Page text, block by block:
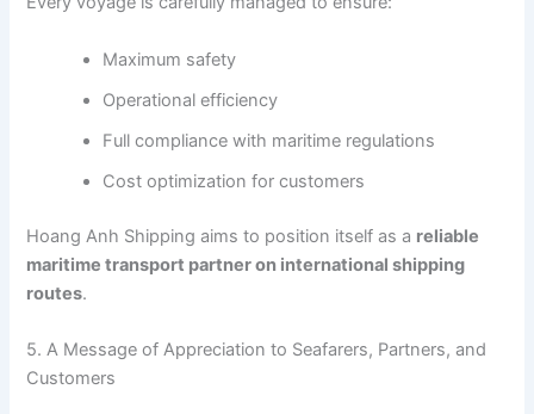
Maximum safety
Operational efficiency
Full compliance with maritime regulations
Cost optimization for customers
Hoang Anh Shipping aims to position itself as a reliable
maritime transport partner on international shipping
routes.
5. A Message of Appreciation to Seafarers, Partners, and
Customers